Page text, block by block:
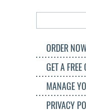
ORDER
GET A FREE
MANAGE
PRIVACY